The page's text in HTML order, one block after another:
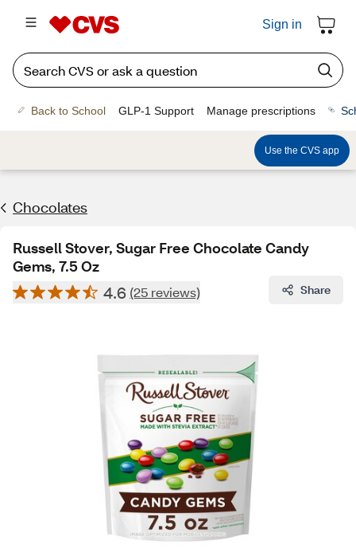
Sign in
Back to School GLP-1 Support Manage prescriptions
Use the CVS app
Chocolates
Russell Stover, Sugar Free Chocolate Candy
Gems, 7.5 Oz
4.6 (25 reviews) Share